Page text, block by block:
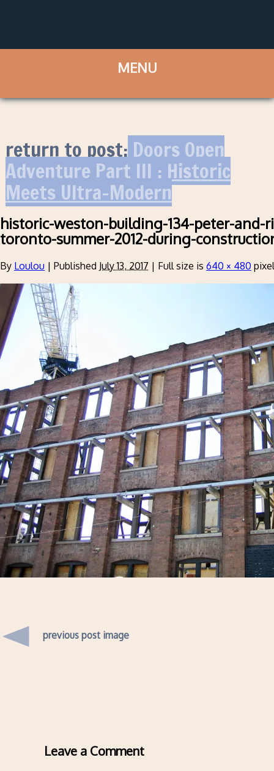
return to post:Doors Open
Adventure Part III : Historic
Meets Ultra-Modern
historic-weston-building-134-peter-and-
toronto-summer-2012-during-
By Loulou | Published July 13, 2017 | Full size is 640 × 480
previous post image
Leave a Comment